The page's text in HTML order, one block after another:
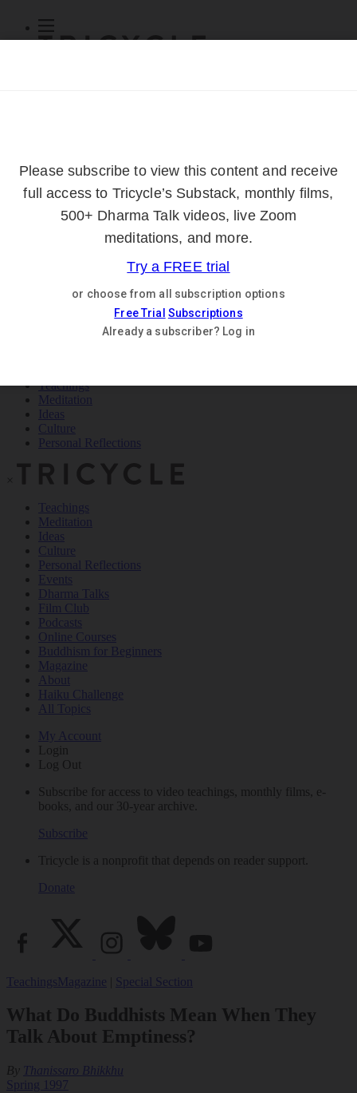
About
Log Out
Courses
Log In
Teachings
Meditation
Ideas
Culture
Personal Reflections
×
Teachings
Meditation
Ideas
Culture
Personal Reflections
Events
Dharma Talks
Film Club
Podcasts
Online Courses
Buddhism for Beginners
Magazine
About
Haiku Challenge
All Topics
My Account
Login
Log Out
Subscribe for access to video teachings, monthly films, e-
books, and our 30-year archive.
Subscribe
Tricycle is a nonprofit that depends on reader support.
Donate
TeachingsMagazine Special Section
What Do Buddhists Mean When They
Talk About Emptiness?
By Thanissaro Bhikkhu
Spring 1997